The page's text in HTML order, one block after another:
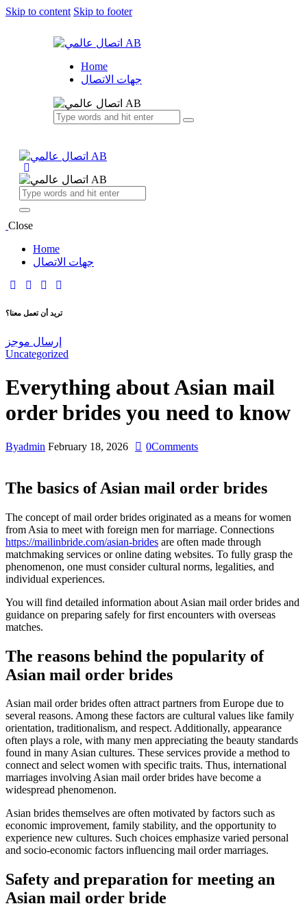
Skip to content Skip to footer
Home
جهات الاتصال
Close
Home
جهات الاتصال
تريد أن تعمل معنا؟
إرسال موجز
Uncategorized
Everything about Asian mail
order brides you need to know
Byadmin February 18, 2026 0Comments
The basics of Asian mail order brides
The concept of mail order brides originated as a means for women
from Asia to meet with foreign men for marriage. Connections
https://mailinbride.com/asian-brides are often made through
matchmaking services or online dating websites. To fully grasp the
phenomenon, one must consider cultural norms, legalities, and
individual experiences.
You will find detailed information about Asian mail order brides and
guidance on preparing safely for first encounters with overseas
matches.
The reasons behind the popularity of
Asian mail order brides
Asian mail order brides often attract partners from Europe due to
several reasons. Among these factors are cultural values like family
orientation, traditionalism, and respect. Additionally, appearance
often plays a role, with many men appreciating the beauty standards
found in many Asian cultures. These services provide a method to
connect and select women with specific traits. Thus, international
marriages involving Asian mail order brides have become a
widespread phenomenon.
Asian brides themselves are often motivated by factors such as
economic improvement, family stability, and the opportunity to
experience new cultures. Such choices emphasize varied personal
and socio-economic factors influencing mail order marriages.
Safety and preparation for meeting an
Asian mail order bride